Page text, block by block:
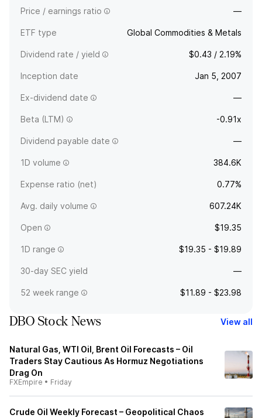
Price / earnings ratio —
ETF type Global Commodities & Metals
Dividend rate / yield $0.43 / 2.19%
Inception date Jan 5, 2007
Ex-dividend date —
Beta (LTM) -0.91x
Dividend payable date —
1D volume 384.6K
Expense ratio (net) 0.77%
Avg. daily volume 607.24K
Open $19.35
1D range $19.35 - $19.89
30-day SEC yield —
52 week range $11.89 - $23.98
DBO Stock News View all
Natural Gas, WTI Oil, Brent Oil Forecasts – Oil
Traders Stay Cautious As Hormuz Negotiations
Drag On
FXEmpire • Friday
Crude Oil Weekly Forecast – Geopolitical Chaos